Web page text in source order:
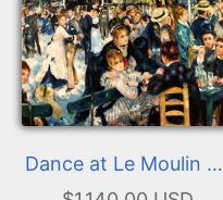
Dance at Le Moulin de
la Galette